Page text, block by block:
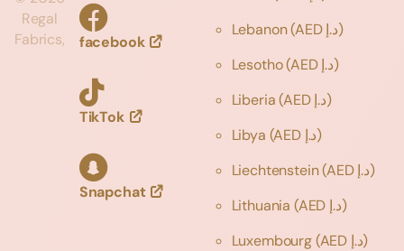
Regal
Fabrics,
facebook
TikTok
Snapchat
Lebanon
(AED د.إ)
Lesotho
(AED د.إ)
Liberia
(AED د.إ)
Libya
(AED د.إ)
Liechtenstein
(AED د.إ)
Lithuania
(AED د.إ)
Luxembourg
(AED د.إ)